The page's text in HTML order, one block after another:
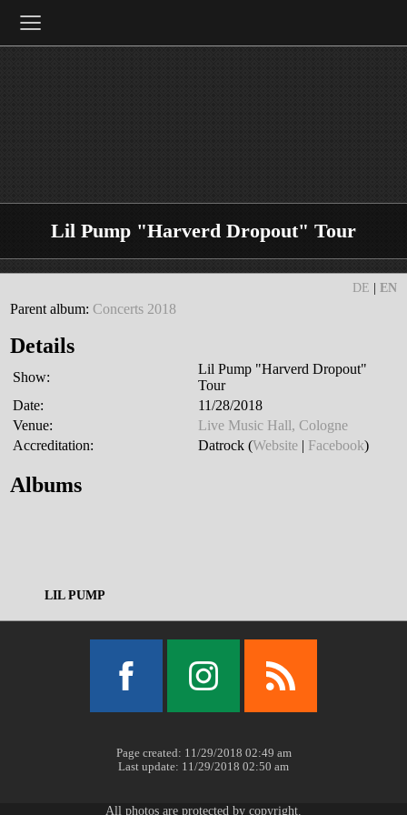
Lil Pump "Harverd Dropout" Tour
DE EN
≡
Parent album: Concerts 2018
Details
Show:
Lil Pump "Harverd Dropout"
Tour
Date:
11/28/2018
Venue:
Live Music Hall, Cologne
Accreditation:
Datrock (Website | Facebook)
Albums
LIL PUMP
Page created: 11/29/2018 02:49 am
Last update: 11/29/2018 02:50 am
All photos are protected by copyright.